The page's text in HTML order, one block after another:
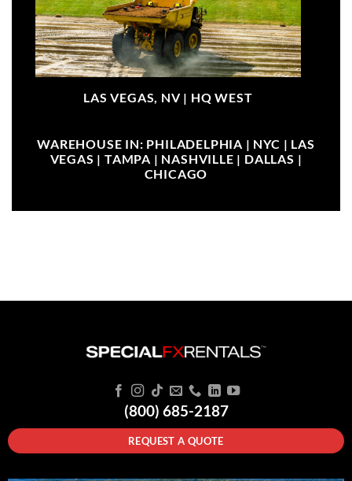
LAS VEGAS, NV | HQ WEST
WAREHOUSE IN: PHILADELPHIA | NYC | LAS
VEGAS | TAMPA | NASHVILLE | DALLAS |
CHICAGO
(800) 685-2187
REQUEST A QUOTE